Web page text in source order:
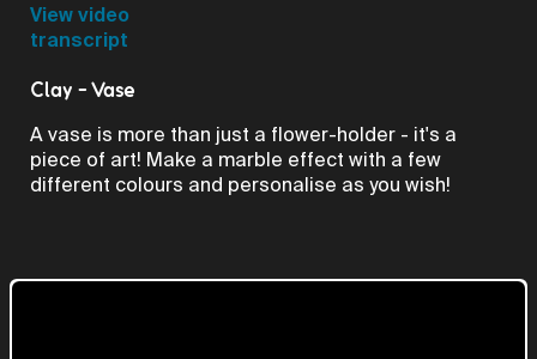
View video
transcript
Clay - Vase
A vase is more than just a flower-holder - it's a
piece of art! Make a marble effect with a few
different colours and personalise as you wish!